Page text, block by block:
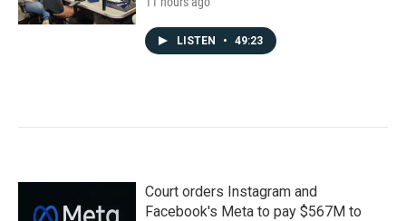
LISTEN • 49:23
Court orders Instagram and
Facebook's Meta to pay $567M to